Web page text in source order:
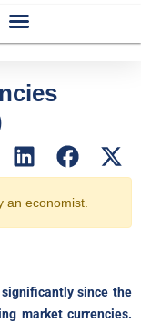
an economist.
since the
market currencies.